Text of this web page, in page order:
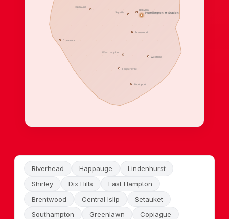
Happauge
Commack
Sayville
Babylon
Brentwood
West babylon
Farmersville
West Islip
Northport
Huntiington ★ Station
Riverhead Happauge
Lindenhurst
Shirley
Dix Hills
East Hampton
Brentwood
Central Islip
Setauket
Southampton
Greenlawn
Copiague